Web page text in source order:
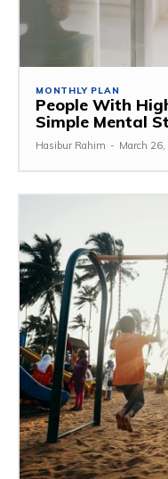
MONTHLY PLAN
People With
Simple Mental
Hasibur Rahim - March